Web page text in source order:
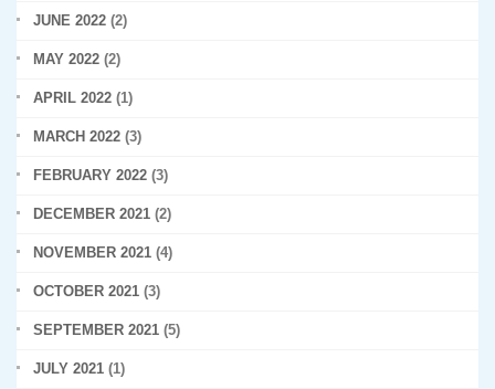
JUNE 2022 (2)
MAY 2022 (2)
APRIL 2022 (1)
MARCH 2022 (3)
FEBRUARY 2022 (3)
DECEMBER 2021 (2)
NOVEMBER 2021 (4)
OCTOBER 2021 (3)
SEPTEMBER 2021 (5)
JULY 2021 (1)